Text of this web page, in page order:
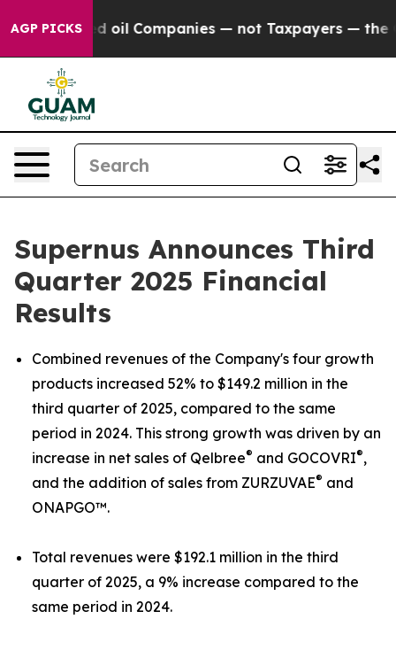
AGP PICKS — not Taxpayers — the Chance to Cash
Supernus Announces Third
Quarter 2025 Financial
Results
Combined revenues of the Company's four growth
products increased 52% to $149.2 million in the
third quarter of 2025, compared to the same
period in 2024. This strong growth was driven by an
increase in net sales of Qelbree® and GOCOVRI®,
and the addition of sales from ZURZUVAE® and
ONAPGO™.
Total revenues were $192.1 million in the third
quarter of 2025, a 9% increase compared to the
same period in 2024.